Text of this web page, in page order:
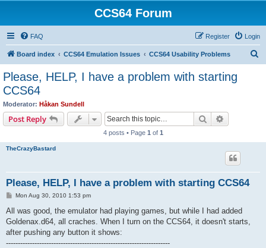
CCS64 Forum
FAQ Login
Register
Board index CCS64 Emulation Issues CCS64 Usability Problems
Please, HELP, I have a problem with starting
CCS64
Moderator: Håkan Sundell
Post Reply Search
4 posts • Page 1 of 1
TheCrazyBastard
Please, HELP, I have a problem with starting CCS64
P
s
Mon Aug 30, 2010 1:53 pm
All was good, the emulator had playing games, but while I had added
Goldenax.d64, all craches. When I turn on the CCS64, it doesn't starts,
after pushing any button it shows:
---------------------------------------------------------------------